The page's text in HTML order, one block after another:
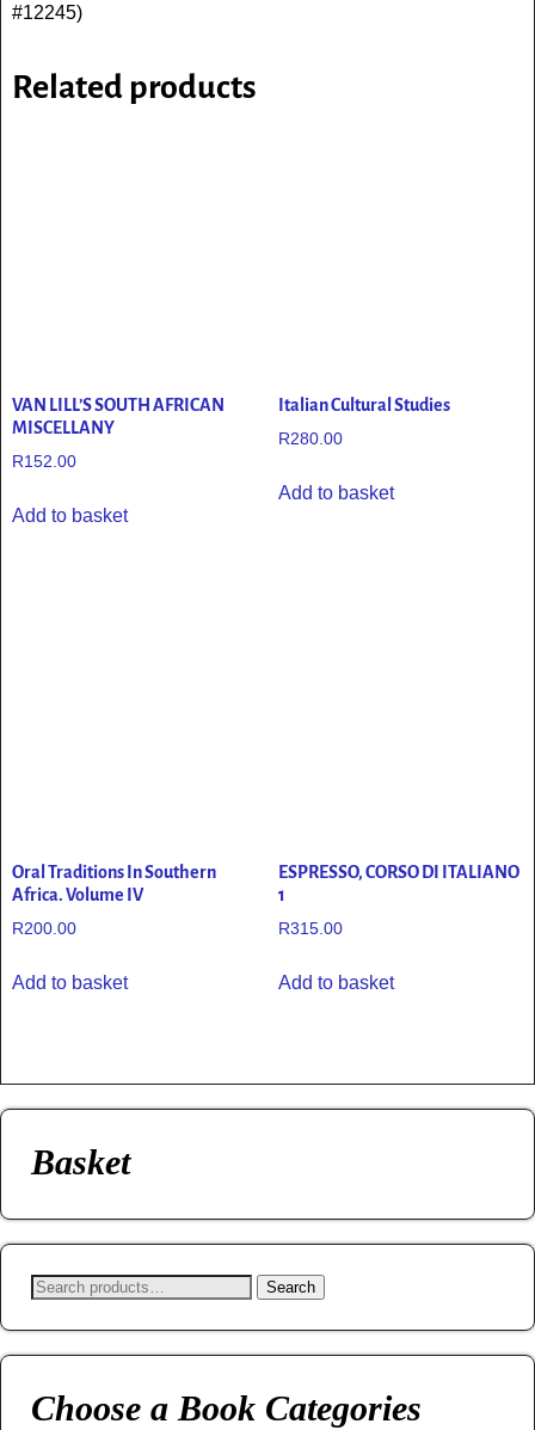
#12245)
Related products
VAN LILL’S SOUTH AFRICAN
MISCELLANY
R152.00
Add to basket
Italian Cultural Studies
R280.00
Add to basket
Oral Traditions In Southern
Africa. Volume IV
R200.00
Add to basket
ESPRESSO, CORSO DI ITALIANO
1
R315.00
Add to basket
Basket
Search
Choose a Book Categories